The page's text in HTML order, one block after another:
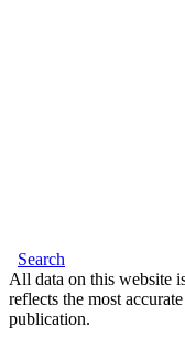
Search
All data on this website
reflects the most
publication.